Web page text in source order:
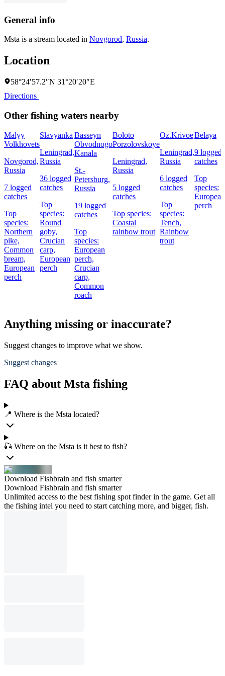
General info
Msta is a stream located in Novgorod, Russia.
Location
58°24′57.2″N 31°20′20″E
Directions
Other fishing waters nearby
Malyy
Volkhovets
Novgorod,
Russia
7 logged
catches
Top
species:
Northern
pike,
Common
bream,
European
perch
Slavyanka
Leningrad,
Russia
36 logged
catches
Top
species:
Round
goby,
Crucian
carp,
European
perch
Basseyn
Obvodnogo
Kanala
St.-
Petersburg,
Russia
19 logged
catches
Top
species:
European
perch,
Crucian
carp,
Common
roach
Boloto
Porzolovskoye
Leningrad,
Russia
5 logged
catches
Top species:
Coastal
rainbow trout
Oz.Krivoe
Leningrad,
Russia
6 logged
catches
Top
species:
Tench,
Rainbow
trout
Belaya
9 logged
catches
Top
species:
European
perch
Anything missing or inaccurate?
Suggest changes to improve what we show.
Suggest changes
FAQ about Msta fishing
📍 Where is the Msta located?
🎣 Where on the Msta is it best to fish?
Download Fishbrain and fish smarter
Download Fishbrain and fish smarter
Unlimited access to the best fishing spot finder in the game. Get all
the fishing intel you need to start catching more, and bigger, fish.